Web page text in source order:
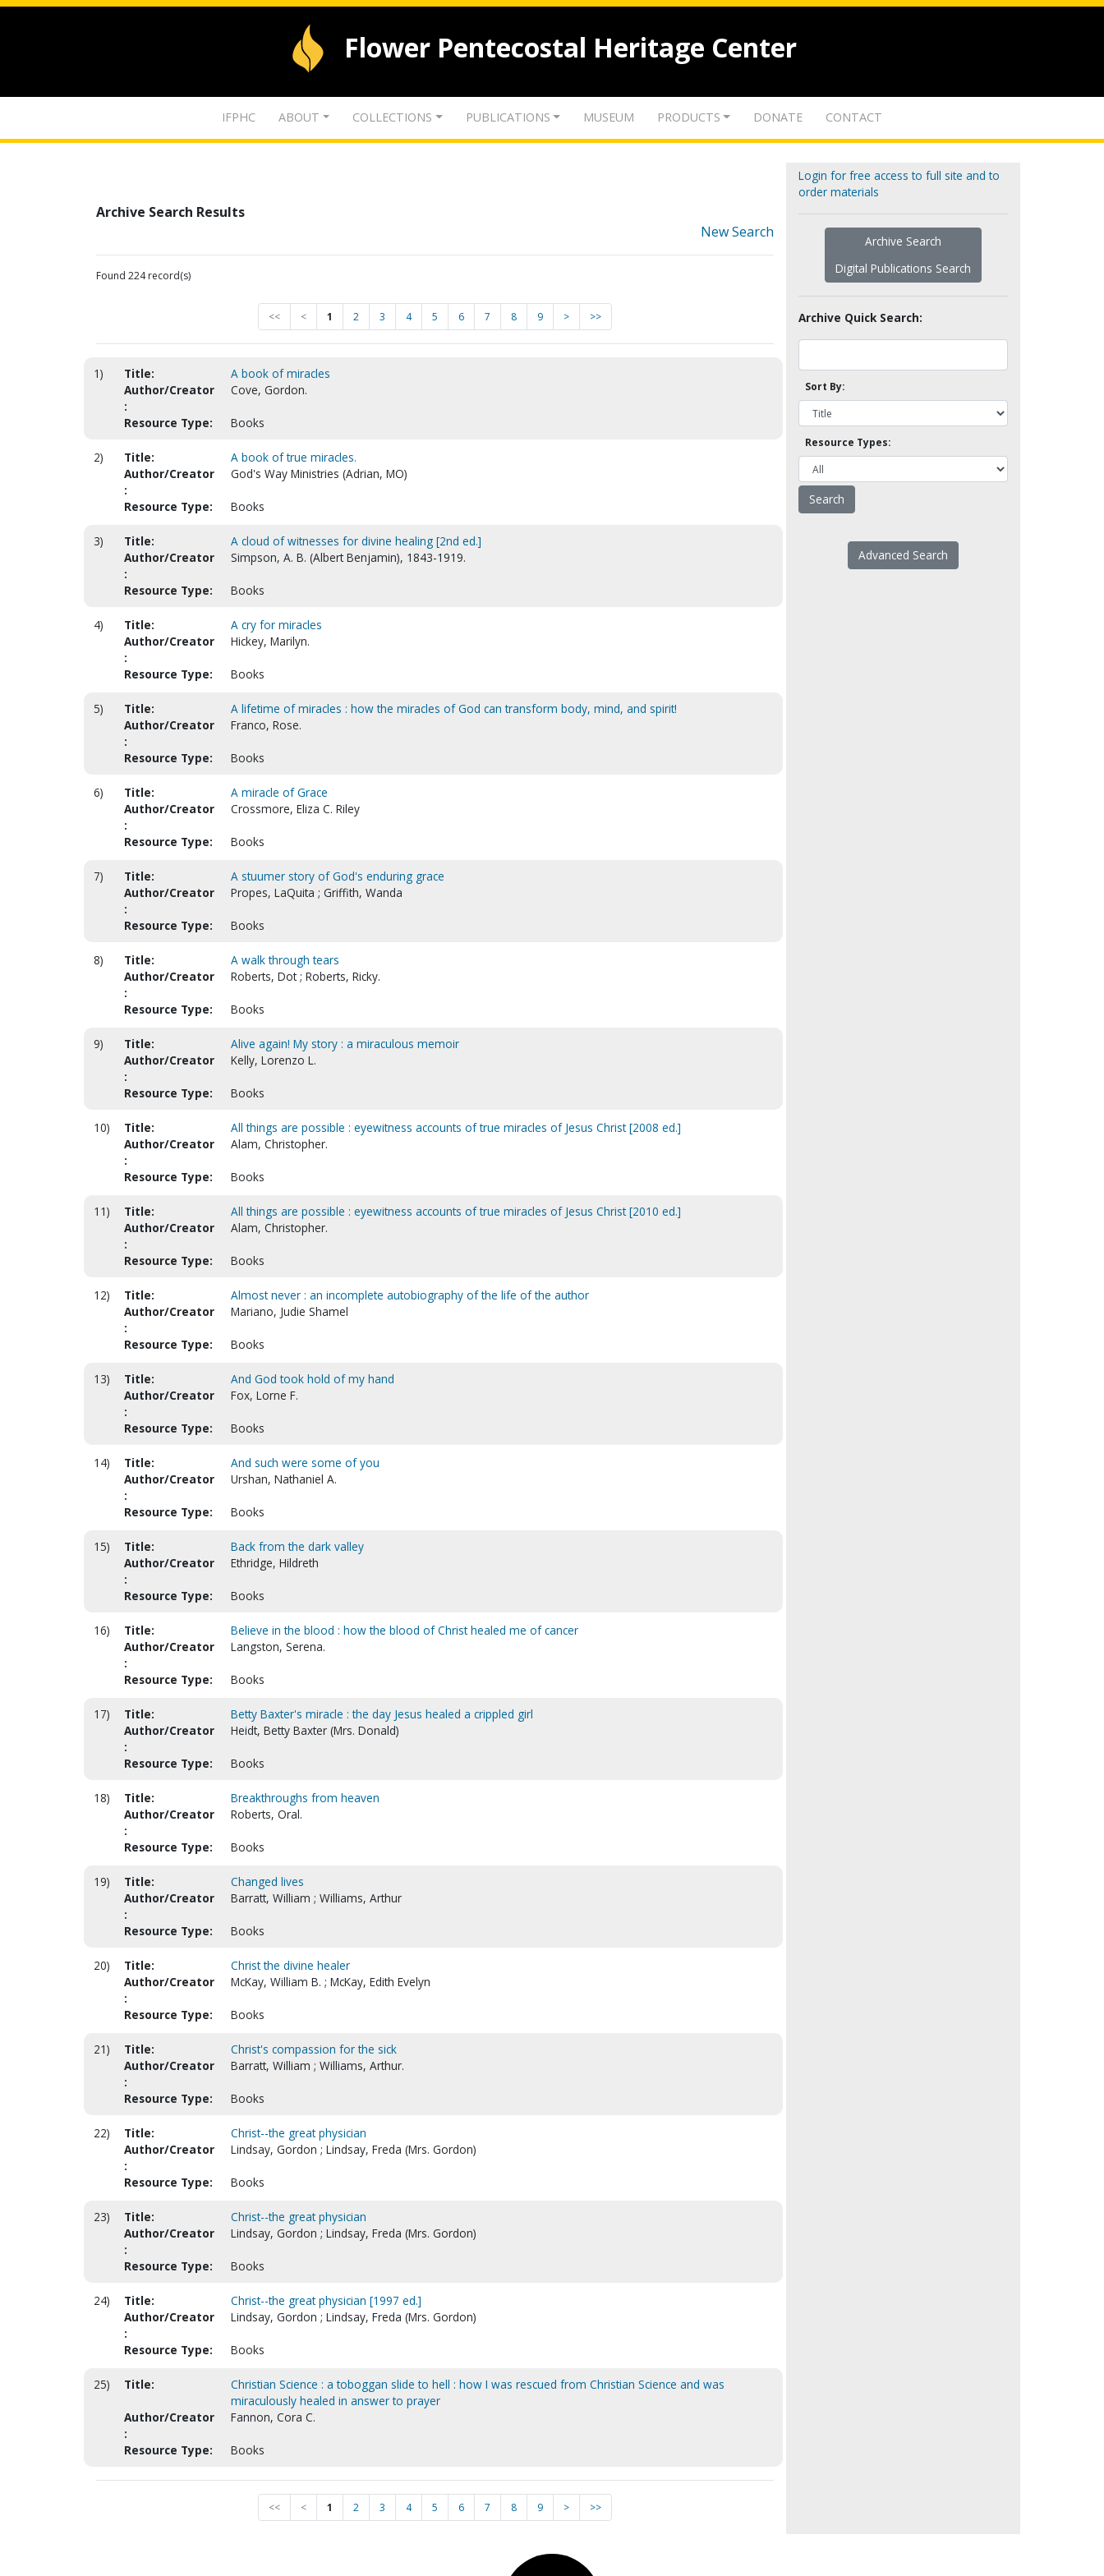
Flower Pentecostal Heritage Center
IFPHC ABOUT COLLECTIONS PUBLICATIONS MUSEUM PRODUCTS DONATE CONTACT
Archive Search Results
New Search
Found 224 record(s)
<< < 1 2 3 4 5 6 7 8 9 > >>
1) Title:
A book of miracles
Author/Creator
:
Cove, Gordon.
Resource Type: Books
2) Title:
A book of true miracles.
Author/Creator
:
God's Way Ministries (Adrian, MO)
Resource Type: Books
3) Title:
A cloud of witnesses for divine healing [2nd ed.]
Author/Creator
:
Simpson, A. B. (Albert Benjamin), 1843-1919.
Resource Type: Books
4) Title:
A cry for miracles
Author/Creator
:
Hickey, Marilyn.
Resource Type: Books
5) Title:
A lifetime of miracles : how the miracles of God can transform body, mind, and spirit!
Author/Creator
:
Franco, Rose.
Resource Type: Books
6) Title:
A miracle of Grace
Author/Creator
:
Crossmore, Eliza C. Riley
Resource Type: Books
7) Title:
A stuumer story of God's enduring grace
Author/Creator
:
Propes, LaQuita ; Griffith, Wanda
Resource Type: Books
8) Title:
A walk through tears
Author/Creator
:
Roberts, Dot ; Roberts, Ricky.
Resource Type: Books
9) Title:
Alive again! My story : a miraculous memoir
Author/Creator
:
Kelly, Lorenzo L.
Resource Type: Books
10) Title:
All things are possible : eyewitness accounts of true miracles of Jesus Christ [2008 ed.]
Author/Creator
:
Alam, Christopher.
Resource Type: Books
11) Title:
All things are possible : eyewitness accounts of true miracles of Jesus Christ [2010 ed.]
Author/Creator
:
Alam, Christopher.
Resource Type: Books
12) Title:
Almost never : an incomplete autobiography of the life of the author
Author/Creator
:
Mariano, Judie Shamel
Resource Type: Books
13) Title:
And God took hold of my hand
Author/Creator
:
Fox, Lorne F.
Resource Type: Books
14) Title:
And such were some of you
Author/Creator
:
Urshan, Nathaniel A.
Resource Type: Books
15) Title:
Back from the dark valley
Author/Creator
:
Ethridge, Hildreth
Resource Type: Books
16) Title:
Believe in the blood : how the blood of Christ healed me of cancer
Author/Creator
:
Langston, Serena.
Resource Type: Books
17) Title:
Betty Baxter's miracle : the day Jesus healed a crippled girl
Author/Creator
:
Heidt, Betty Baxter (Mrs. Donald)
Resource Type: Books
18) Title:
Breakthroughs from heaven
Author/Creator
:
Roberts, Oral.
Resource Type: Books
19) Title:
Changed lives
Author/Creator
:
Barratt, William ; Williams, Arthur
Resource Type: Books
20) Title:
Christ the divine healer
Author/Creator
:
McKay, William B. ; McKay, Edith Evelyn
Resource Type: Books
21) Title:
Christ's compassion for the sick
Author/Creator
:
Barratt, William ; Williams, Arthur.
Resource Type: Books
22) Title:
Christ--the great physician
Author/Creator
:
Lindsay, Gordon ; Lindsay, Freda (Mrs. Gordon)
Resource Type: Books
23) Title:
Christ--the great physician
Author/Creator
:
Lindsay, Gordon ; Lindsay, Freda (Mrs. Gordon)
Resource Type: Books
24) Title:
Christ--the great physician [1997 ed.]
Author/Creator
:
Lindsay, Gordon ; Lindsay, Freda (Mrs. Gordon)
Resource Type: Books
25) Title:
Christian Science : a toboggan slide to hell : how I was rescued from Christian Science and was
miraculously healed in answer to prayer
Author/Creator
:
Fannon, Cora C.
Resource Type: Books
<< < 1 2 3 4 5 6 7 8 9 > >>
Login for free access to full site and to
order materials
Archive Search
Digital Publications Search
Archive Quick Search:
Sort By:
Resource Types:
Advanced Search